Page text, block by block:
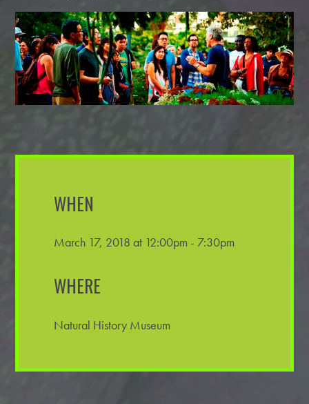
WHEN
March 17, 2018 at 12:00pm - 7:30pm
WHERE
Natural History Museum